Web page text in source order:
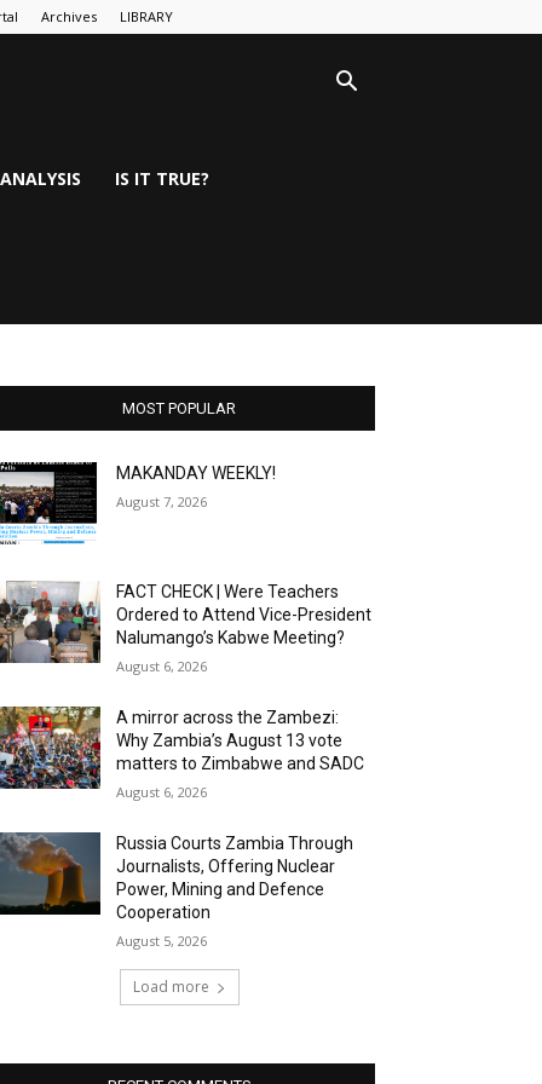
Archives LIBRARY
IS IT TRUE?
MOST POPULAR
MAKANDAY WEEKLY!
August 7, 2026
FACT CHECK | Were Teachers
Ordered to Attend Vice-President
Nalumango’s Kabwe Meeting?
August 6, 2026
A mirror across the Zambezi:
Why Zambia’s August 13 vote
matters to Zimbabwe and SADC
August 6, 2026
Russia Courts Zambia Through
Journalists, Offering Nuclear
Power, Mining and Defence
Cooperation
August 5, 2026
Load more